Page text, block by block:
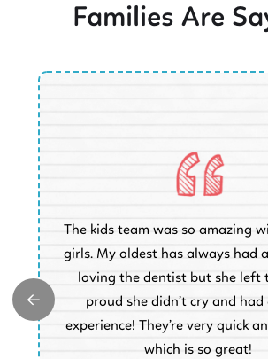
Families Are
The kids team was so amazing
girls. My oldest has always had
loving the dentist but she left
proud she didn’t cry and had
experience! They’re very quick
which is so great!